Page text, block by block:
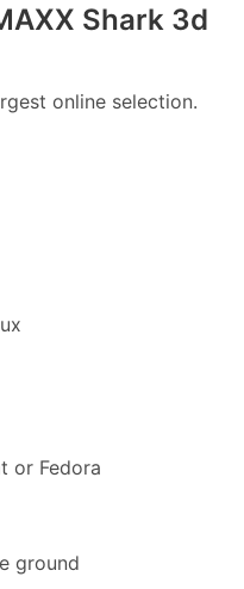
Shark 3d
online selection.
or Fedora
ground